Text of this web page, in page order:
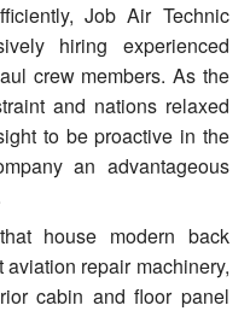
Job Air Technic
hiring experienced
crew members. As the
and nations relaxed
to be proactive in the
an advantageous
house modern back
repair machinery,
cabin and floor panel